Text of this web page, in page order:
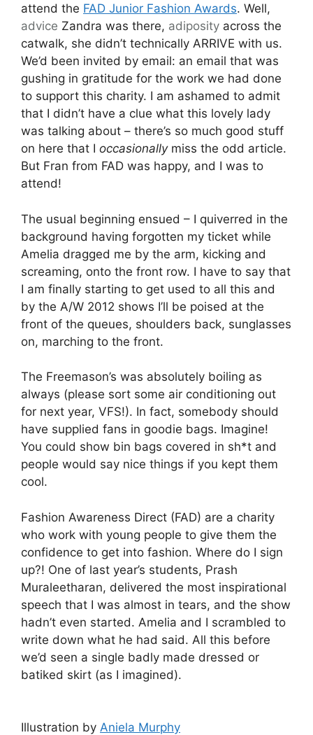
attend the FAD Junior Fashion Awards. Well,
advice Zandra was there, adiposity across the
catwalk, she didn’t technically ARRIVE with us.
We’d been invited by email: an email that was
gushing in gratitude for the work we had done
to support this charity. I am ashamed to admit
that I didn’t have a clue what this lovely lady
was talking about – there’s so much good stuff
on here that I occasionallymiss the odd article.
But Fran from FAD was happy, and I was to
attend!
The usual beginning ensued – I quiverred in the
background having forgotten my ticket while
Amelia dragged me by the arm, kicking and
screaming, onto the front row. I have to say that
I am finally starting to get used to all this and
by the A/W 2012 shows I’ll be poised at the
front of the queues, shoulders back, sunglasses
on, marching to the front.
The Freemason’s was absolutely boiling as
always (please sort some air conditioning out
for next year, VFS!). In fact, somebody should
have supplied fans in goodie bags. Imagine!
You could show bin bags covered in sh*t and
people would say nice things if you kept them
cool.
Fashion Awareness Direct (FAD) are a charity
who work with young people to give them the
confidence to get into fashion. Where do I sign
up?! One of last year’s students, Prash
Muraleetharan, delivered the most inspirational
speech that I was almost in tears, and the show
hadn’t even started. Amelia and I scrambled to
write down what he had said. All this before
we’d seen a single badly made dressed or
batiked skirt (as I imagined).
Illustration by Aniela Murphy